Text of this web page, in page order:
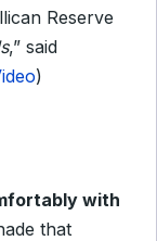
Reserve
,” said
)
with
that